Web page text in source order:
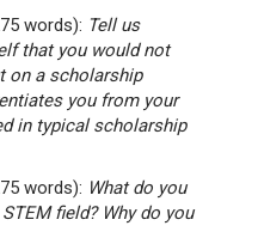
words): Tell us
that you would not
on a scholarship
you from your
in typical scholarship
words): What do you
field? Why do you